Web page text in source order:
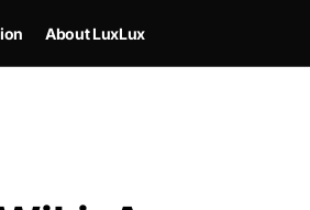
About LuxLux